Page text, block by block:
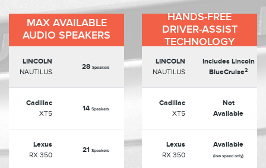
MAX AVAILABLE
AUDIO SPEAKERS
LINCOLN
NAUTILUS
28 Speakers
Cadillac
XT5
14 Speakers
Lexus
RX 350
21 Speakers
HANDS-FREE
DRIVER-ASSIST
TECHNOLOGY
LINCOLN
NAUTILUS
Includes Lincoln
BlueCruise2
Cadillac
XT5
Not
Available
Lexus
RX 350
Available
(low speed only)